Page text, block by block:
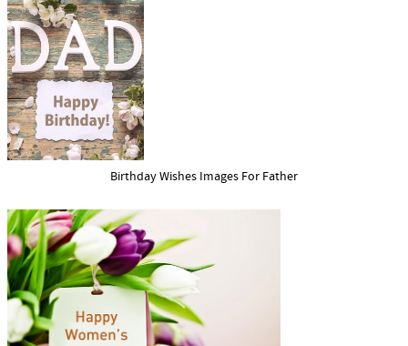
Birthday Wishes Images For Father